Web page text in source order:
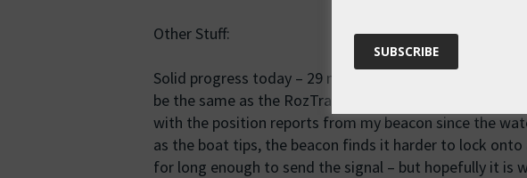
Other Stuff:
Solid progress today – 29 miles according to my
be the same as the RozTracker. Apparently there have
with the position reports from my beacon since the
as the boat tips, the beacon finds it harder to lock
for long enough to send the signal – but hopefully it is